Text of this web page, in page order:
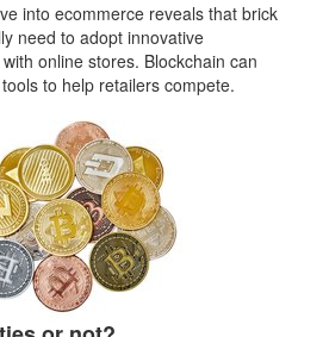
into ecommerce reveals that brick
need to adopt innovative
online stores. Blockchain can
to help retailers compete.